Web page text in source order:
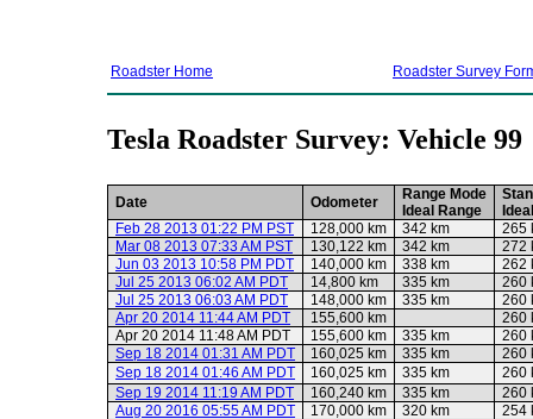
Roadster Home Roadster Survey
Tesla Roadster Survey: Vehicle 99
Date Odometer
Range Mode
Ideal Range
Feb 28 2013 01:22 PM PST
128,000 km 342 km
265
Mar 08 2013 07:33 AM PST
130,122 km 342 km
272
Jun 03 2013 10:58 PM PDT
140,000 km 338 km
262
Jul 25 2013 06:02 AM PDT
14,800 km 335 km
260
Jul 25 2013 06:03 AM PDT
148,000 km 335 km
260
Apr 20 2014 11:44 AM PDT
155,600 km
260
Apr 20 2014 11:48 AM PDT
155,600 km 335 km
260
Sep 18 2014 01:31 AM PDT
160,025 km 335 km
260
Sep 18 2014 01:46 AM PDT
160,025 km 335 km
260
Sep 19 2014 11:19 AM PDT
160,240 km 335 km
260
Aug 20 2016 05:55 AM PDT
170,000 km 320 km 254